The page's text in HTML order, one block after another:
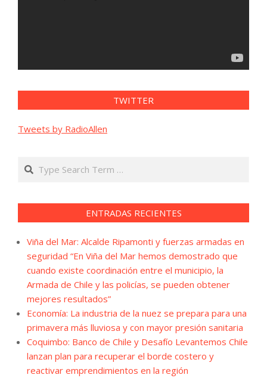
TWITTER
Tweets by RadioAllen
Search
ENTRADAS RECIENTES
Viña del Mar: Alcalde Ripamonti y fuerzas armadas en
seguridad “En Viña del Mar hemos demostrado que
cuando existe coordinación entre el municipio, la
Armada de Chile y las policías, se pueden obtener
mejores resultados”
Economía: La industria de la nuez se prepara para una
primavera más lluviosa y con mayor presión sanitaria
Coquimbo: Banco de Chile y Desafío Levantemos Chile
lanzan plan para recuperar el borde costero y
reactivar emprendimientos en la región